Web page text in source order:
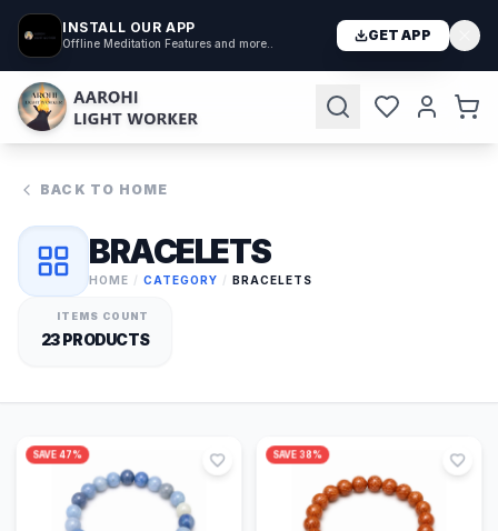
INSTALL OUR APP
Offline Meditation Features and more.. GET APP
BACK TO HOME
BRACELETS
HOME / CATEGORY / BRACELETS
ITEMS COUNT
23PRODUCTS
SAVE47% SAVE38%